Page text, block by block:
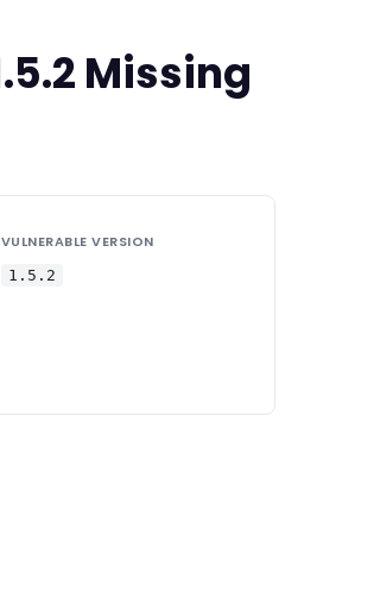
Missing
VULNERABLE VERSION
1.5.2